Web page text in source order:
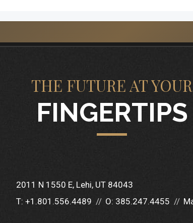
THE FUTURE AT YOUR
FINGERTIPS
2011 N 1550 E Lehi, UT 84043
T: +1.801.556.4489 O: 385.247.4455